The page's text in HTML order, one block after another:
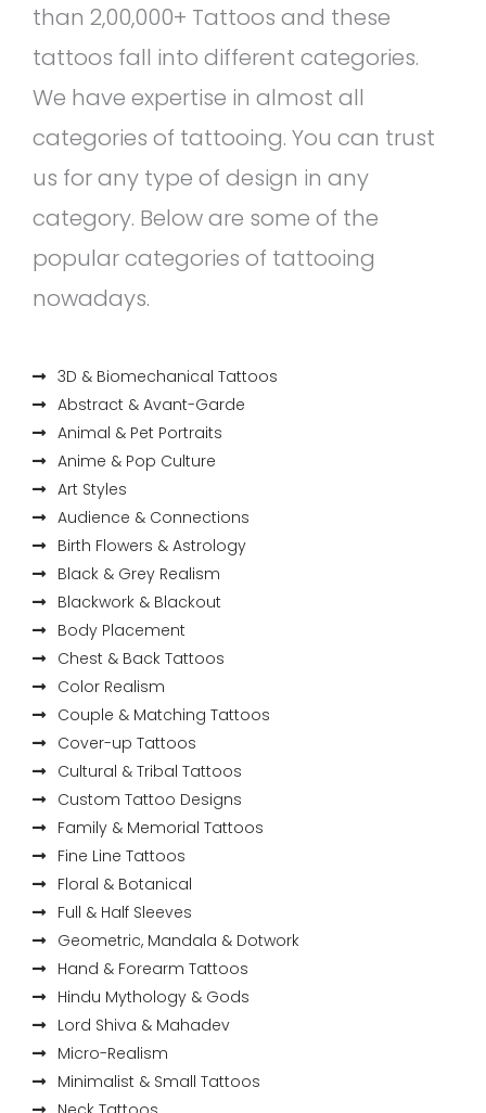
than 2,00,000+ Tattoos and these
tattoos fall into different categories.
We have expertise in almost all
categories of tattooing. You can trust
us for any type of design in any
category. Below are some of the
popular categories of tattooing
nowadays.
3D & Biomechanical Tattoos
Abstract & Avant-Garde
Animal & Pet Portraits
Anime & Pop Culture
Art Styles
Audience & Connections
Birth Flowers & Astrology
Black & Grey Realism
Blackwork & Blackout
Body Placement
Chest & Back Tattoos
Color Realism
Couple & Matching Tattoos
Cover-up Tattoos
Cultural & Tribal Tattoos
Custom Tattoo Designs
Family & Memorial Tattoos
Fine Line Tattoos
Floral & Botanical
Full & Half Sleeves
Geometric, Mandala & Dotwork
Hand & Forearm Tattoos
Hindu Mythology & Gods
Lord Shiva & Mahadev
Micro-Realism
Minimalist & Small Tattoos